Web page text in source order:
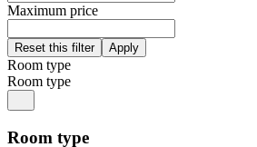
Maximum price
Room type
Room type
Room type